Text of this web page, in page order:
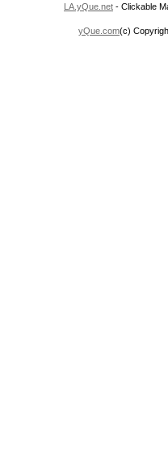
LA.yQue.net - Clickable
yQue.com(c)